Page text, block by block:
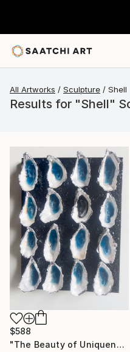
All Artworks Sculpture Shell
Results for "Shell"
$588
"The Beauty of Uniqueness" Sculpture